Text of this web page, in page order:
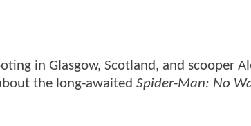
in Glasgow, Scotland, and scooper
the long-awaited Spider-Man: No